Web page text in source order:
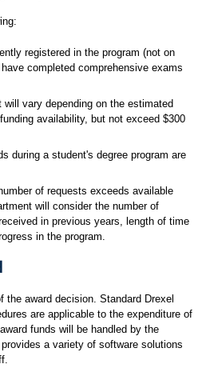
registered in the program (not on
completed comprehensive exams
will vary depending on the estimated
availability, but not exceed $300
during a student's degree program are
of requests exceeds available
will consider the number of
in previous years, length of time
in the program.
the award decision. Standard Drexel
are applicable to the expenditure of
funds will be handled by the
a variety of software solutions